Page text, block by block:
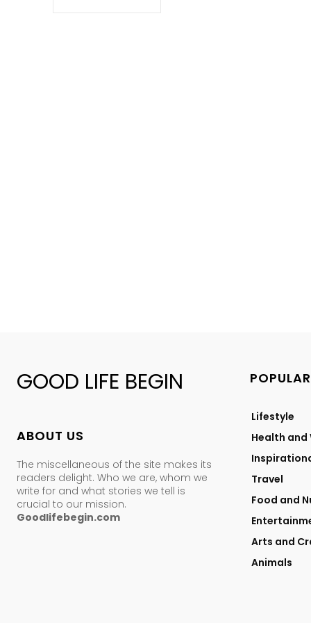
GOOD LIFE BEGIN
ABOUT US
The miscellaneous of the site makes its
readers delight. Who we are, whom we
write for and what stories we tell is
crucial to our mission.
Goodlifebegin.com
Lifestyle
Health and
Travel
Food and
Arts and
Animals